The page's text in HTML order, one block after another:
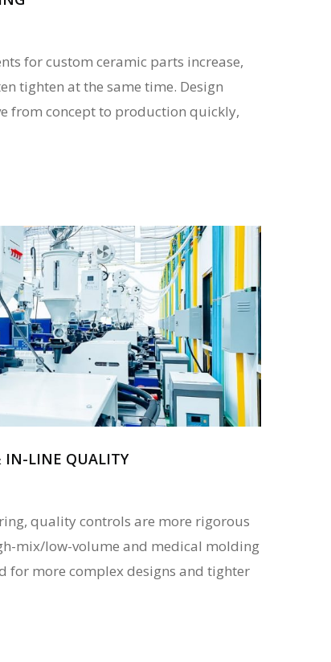
for custom ceramic parts increase,
tighten at the same time. Design
from concept to production quickly,
IN-LINE QUALITY
quality controls are more rigorous
mix/low-volume and medical molding
for more complex designs and tighter